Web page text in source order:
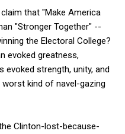
that "Make America
"Stronger Together" --
the Electoral College?
evoked greatness,
evoked strength, unity, and
kind of navel-gazing
Clinton-lost-because-